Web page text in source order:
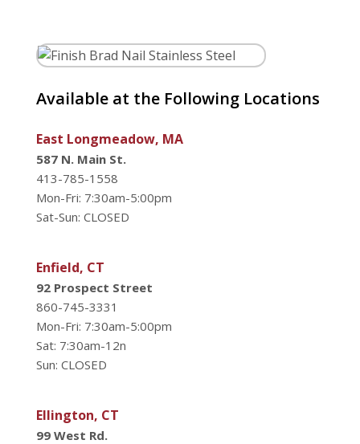
Available at the Following Locations
East Longmeadow, MA
587 N. Main St.
413-785-1558
Mon-Fri: 7:30am-5:00pm
Sat-Sun: CLOSED
Enfield, CT
92 Prospect Street
860-745-3331
Mon-Fri: 7:30am-5:00pm
Sat: 7:30am-12n
Sun: CLOSED
Ellington, CT
99 West Rd.